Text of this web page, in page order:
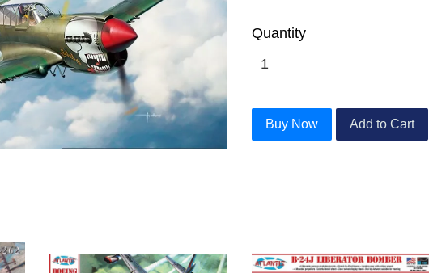
Quantity
Buy Now Add to Cart